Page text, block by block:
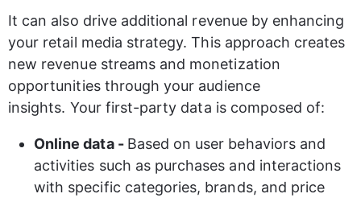
It can also drive additional revenue by enhancing
your retail media strategy. This approach creates
new revenue streams and monetization
opportunities through your audience
insights. Your first-party data is composed of:
Online data - Based on user behaviors and
activities such as purchases and interactions
with specific categories, brands, and price